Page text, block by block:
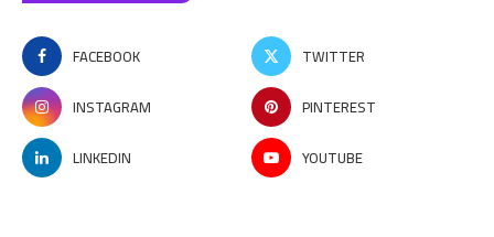
FACEBOOK
TWITTER
INSTAGRAM
PINTEREST
LINKEDIN
YOUTUBE